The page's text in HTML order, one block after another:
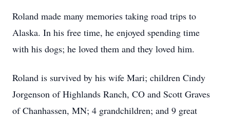
Roland made many memories taking road trips to
Alaska. In his free time, he enjoyed spending time
with his dogs; he loved them and they loved him.
Roland is survived by his wife Mari; children Cindy
Jorgenson of Highlands Ranch, CO and Scott Graves
of Chanhassen, MN; 4 grandchildren; and 9 great